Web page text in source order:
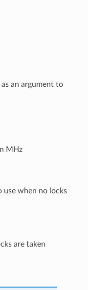
an argument to
MHz
use when no locks
are taken